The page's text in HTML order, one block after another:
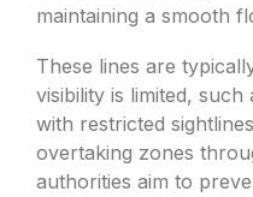
maintaining a smooth
These lines are
visibility is limited,
with restricted
overtaking zones
authorities aim to